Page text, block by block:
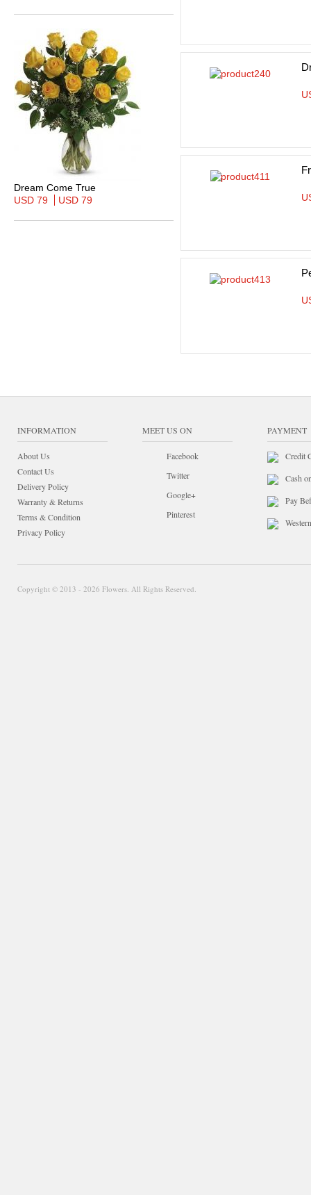
Dream Come True
USD 79
USD 79
INFORMATION
About Us
Contact Us
Delivery Policy
Warranty & Returns
Terms & Condition
Privacy Policy
MEET US ON
Facebook
Twitter
Google+
Pinterest
PAYMENT
Credit
Cash
Pay
Copyright © 2013 - 2026 Flowers. All Rights Reserved.